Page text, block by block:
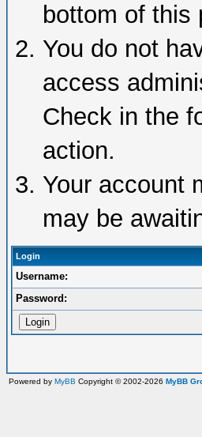
bottom of this
You do not
access
Check in the
action.
Your account
may be
Login
Username:
Password:
Powered by MyBB Copyright © 2002-2026 MyBB